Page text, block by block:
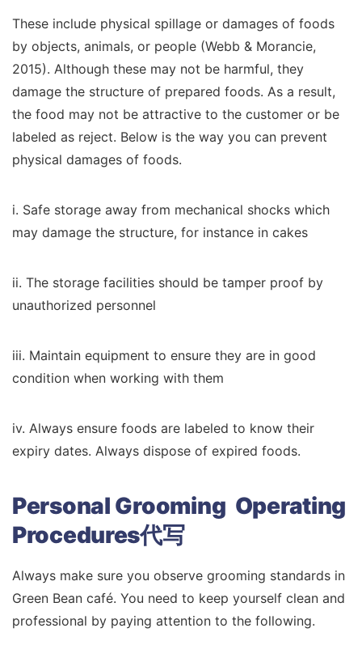
These include physical spillage or damages of foods
by objects, animals, or people (Webb & Morancie,
2015). Although these may not be harmful, they
damage the structure of prepared foods. As a result,
the food may not be attractive to the customer or be
labeled as reject. Below is the way you can prevent
physical damages of foods.
i. Safe storage away from mechanical shocks which
may damage the structure, for instance in cakes
ii. The storage facilities should be tamper proof by
unauthorized personnel
iii. Maintain equipment to ensure they are in good
condition when working with them
iv. Always ensure foods are labeled to know their
expiry dates. Always dispose of expired foods.
Personal Grooming Operating
Procedures代写
Always make sure you observe grooming standards in
Green Bean café. You need to keep yourself clean and
professional by paying attention to the following.